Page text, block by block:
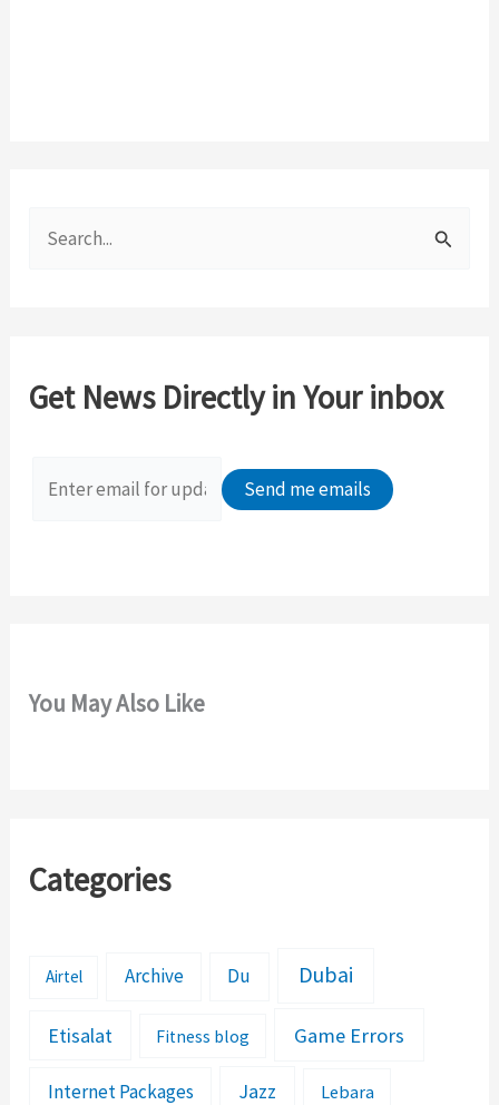
h
Get News Directly in Your inbox
You May Also Like
Categories
Airtel Archive Du Dubai
Etisalat Fitness blog Game Errors
Internet Packages Jazz Lebara